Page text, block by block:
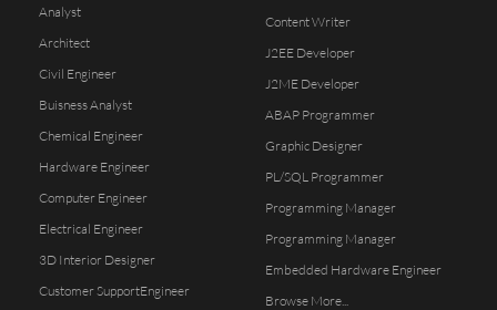
Analyst
Architect
Civil Engineer
Buisness Analyst
Chemical Engineer
Hardware Engineer
Computer Engineer
Electrical Engineer
3D Interior Designer
Customer SupportEngineer
Content Writer
J2EE Developer
J2ME Developer
ABAP Programmer
Graphic Designer
PL/SQL Programmer
Programming Manager
Programming Manager
Embedded Hardware Engineer
Browse More...